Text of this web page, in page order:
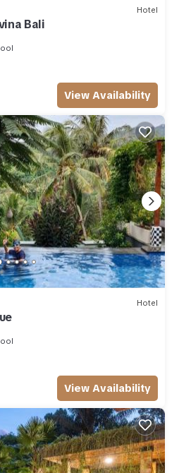
Hotel
Bali
View Availability
Hotel
View Availability